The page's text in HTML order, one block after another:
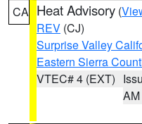
CA Heat Advisory (
REV (CJ)
Surprise Valley
Eastern Sierra
VTEC# 4 (EXT)
AM